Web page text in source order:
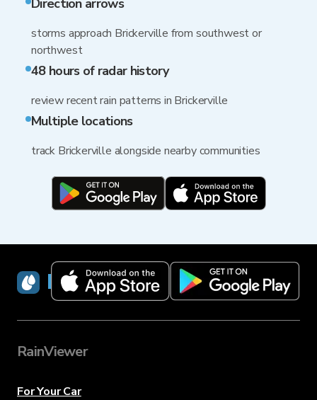
Direction arrows
storms approach Brickerville from southwest or
northwest
48 hours of radar history
review recent rain patterns in Brickerville
Multiple locations
track Brickerville alongside nearby communities
RainViewer
RainViewer
For Your Car